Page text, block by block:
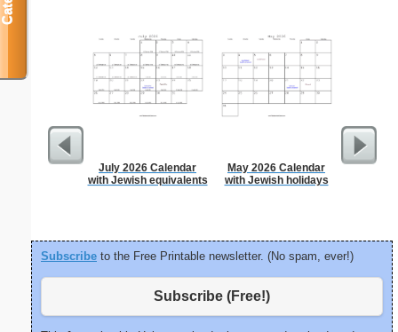
July 2026 Calendar
with Jewish equivalents
May 2026 Calendar
with Jewish holidays
Subscribe to the Free Printable newsletter. (No spam, ever!)
Subscribe (Free!)